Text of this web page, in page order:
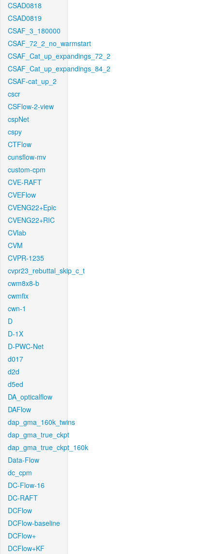
CSAD0818
CSAD0819
CSAF_3_180000
CSAF_72_2_no_warmstart
CSAF_Cat_up_expandings_72_2
CSAF_Cat_up_expandings_84_2
CSAF-cat_up_2
cscr
CSFlow-2-view
cspNet
cspy
CTFlow
cunsflow-mv
custom-cpm
CVE-RAFT
CVEFlow
CVENG22+Epic
CVENG22+RIC
CVlab
CVM
CVPR-1235
cvpr23_rebuttal_skip_c_t
cwm8x8-b
cwmfix
cwn-1
D
D-1X
D-PWC-Net
d017
d2d
d5ed
DA_opticalflow
DAFlow
dap_gma_160k_twins
dap_gma_true_ckpt
dap_gma_true_ckpt_160k
Data-Flow
dc_cpm
DC-Flow-16
DC-RAFT
DCFlow
DCFlow-baseline
DCFlow+
DCFlow+KF